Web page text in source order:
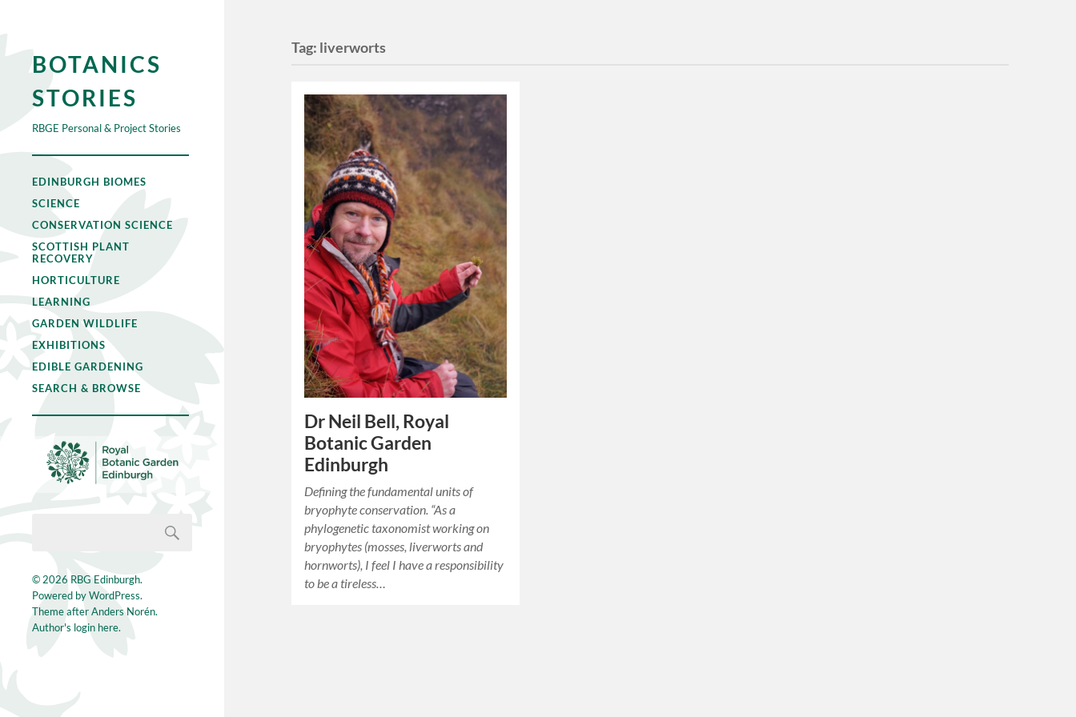
BOTANICS
STORIES
RBGE Personal & Project Stories
EDINBURGH BIOMES
SCIENCE
CONSERVATION SCIENCE
SCOTTISH PLANT
RECOVERY
HORTICULTURE
LEARNING
GARDEN WILDLIFE
EXHIBITIONS
EDIBLE GARDENING
SEARCH & BROWSE
© 2026 RBG Edinburgh.
Powered byWordPress.
Theme afterAnders Norén.
Author's login here.
Tag: liverworts
Dr Neil Bell, Royal
Botanic Garden
Edinburgh
Defining the fundamental units of
bryophyte conservation. “As a
phylogenetic taxonomist working on
bryophytes (mosses, liverworts and
hornworts), I feel I have a responsibility
to be a tireless…